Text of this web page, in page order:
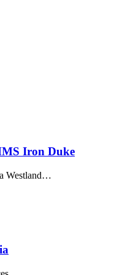
Iron Duke
Westland…